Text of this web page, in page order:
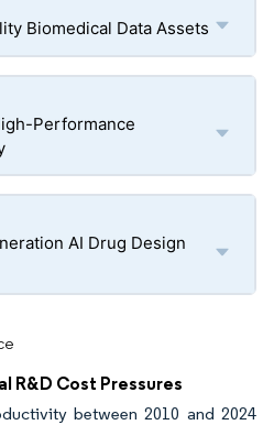
Biomedical Data Assets
Performance
AI Drug Design
R&D Cost Pressures
between 2010 and 2024